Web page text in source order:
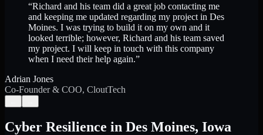
“Richard and his team did a great job contacting me
and keeping me updated regarding my project in Des
Moines. I was trying to build it on my own and it
looked terrible; however, Richard and his team saved
my project. I will keep in touch with this company
when I need their help again.”
Adrian Jones
Co-Founder & COO, CloutTech
Cyber Resilience in Des Moines, Iowa